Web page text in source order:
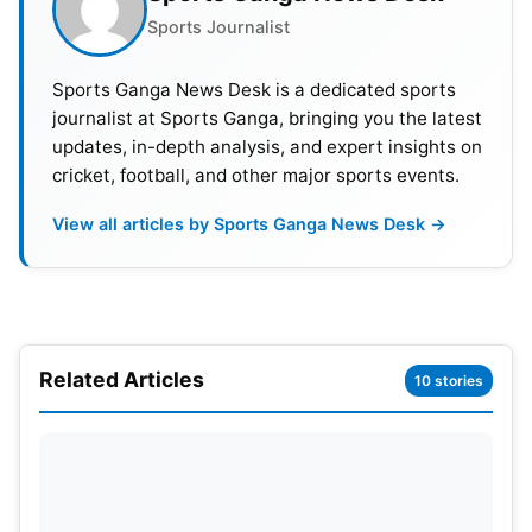
Sports Journalist
Sports Ganga News Desk is a dedicated sports
journalist at Sports Ganga, bringing you the latest
updates, in-depth analysis, and expert insights on
cricket, football, and other major sports events.
View all articles by Sports Ganga News Desk →
Related Articles 10 stories